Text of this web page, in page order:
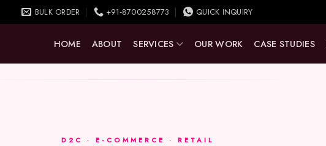
BULK ORDER +91-8700258773 QUICK INQUIRY
HOME ABOUT SERVICES OUR WORK CASE STUDIES
D2C · E-COMMERCE · RETAIL